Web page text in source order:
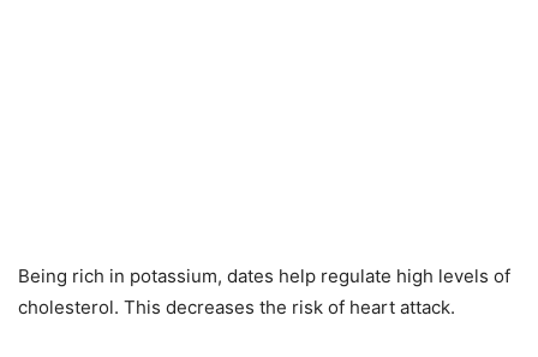
Being rich in potassium, dates help regulate high levels of
cholesterol. This decreases the risk of heart attack.